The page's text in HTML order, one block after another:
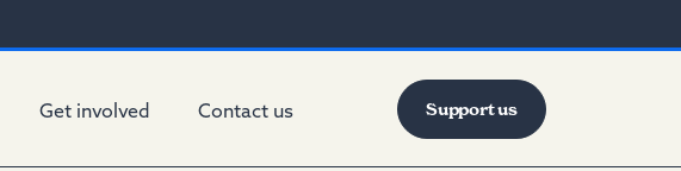
Get involved Contact us Support us